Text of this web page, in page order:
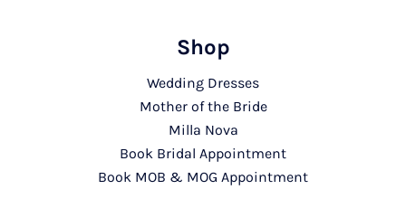
Shop
Wedding Dresses
Mother of the Bride
Milla Nova
Book Bridal Appointment
Book MOB & MOG Appointment